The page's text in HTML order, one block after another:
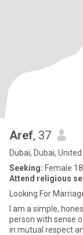
Aref, 37
Dubai, Dubai,
Seeking: Female
Attend religious
Looking For
I am a simple,
person with sense
in mutual respect